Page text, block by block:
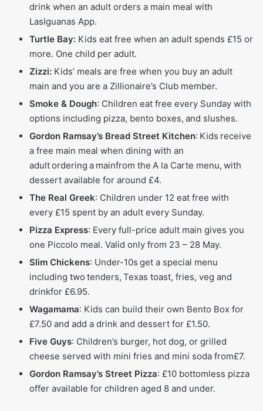
drink when an adult orders a main meal with
LasIguanas App.
Turtle Bay: Kids eat free when an adult spends £15 or
more. One child per adult.
Zizzi: Kids’ meals are free when you buy an adult
main and you are a Zillionaire’s Club member.
Smoke & Dough: Children eat free every Sunday with
options including pizza, bento boxes, and slushes.
Gordon Ramsay’s Bread Street Kitchen: Kids receive
a free main meal when dining with an
adult ordering a mainfrom the A la Carte menu, with
dessert available for around £4.
The Real Greek: Children under 12 eat free with
every £15 spent by an adult every Sunday.
Pizza Express: Every full-price adult main gives you
one Piccolo meal. Valid only from 23 – 28 May.
Slim Chickens: Under-10s get a special menu
including two tenders, Texas toast, fries, veg and
drinkfor £6.95.
Wagamama: Kids can build their own Bento Box for
£7.50 and add a drink and dessert for £1.50.
Five Guys: Children’s burger, hot dog, or grilled
cheese served with mini fries and mini soda from£7.
Gordon Ramsay’s Street Pizza: £10 bottomless pizza
offer available for children aged 8 and under.